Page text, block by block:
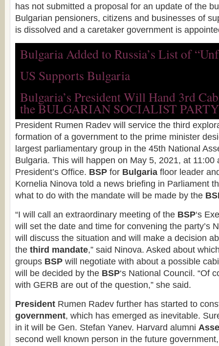
has not submitted a proposal for an update of the
Bulgarian pensioners, citizens and businesses of
is dissolved and a caretaker government is
Bulgaria Added to Russia’s List of
US Supports Bulgaria
Bulgaria’s President Will Hand 3rd
the BULGARIAN SOCIALIST PARTY
President Rumen Radev will service the third
formation of a government to the prime minister
largest parliamentary group in the 45th National
Bulgaria. This will happen on May 5, 2021, at 11:00
President’s Office. BSP for Bulgaria floor leader
Kornelia Ninova told a news briefing in Parliament
what to do with the mandate will be made by the
“I will call an extraordinary meeting of the BSP‘s
will set the date and time for convening the party’s
will discuss the situation and will make a decision
the third mandate,” said Ninova. Asked about
groups BSP will negotiate with about a possible
will be decided by the BSP‘s National Council. “Of
with GERB are out of the question,” she said.
President Rumen Radev further has started to
government, which has emerged as inevitable.
in it will be Gen. Stefan Yanev. Harvard alumni
second well known person in the future